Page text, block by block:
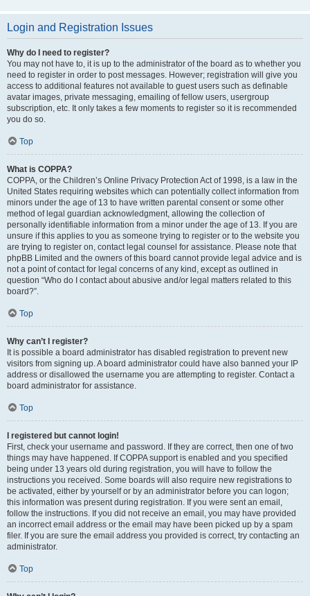
Login and Registration Issues
Why do I need to register?
You may not have to, it is up to the administrator of the board as to whether you
need to register in order to post messages. However; registration will give you
access to additional features not available to guest users such as definable
avatar images, private messaging, emailing of fellow users, usergroup
subscription, etc. It only takes a few moments to register so it is recommended
you do so.
Top
What is COPPA?
COPPA, or the Children’s Online Privacy Protection Act of 1998, is a law in the
United States requiring websites which can potentially collect information from
minors under the age of 13 to have written parental consent or some other
method of legal guardian acknowledgment, allowing the collection of
personally identifiable information from a minor under the age of 13. If you are
unsure if this applies to you as someone trying to register or to the website you
are trying to register on, contact legal counsel for assistance. Please note that
phpBB Limited and the owners of this board cannot provide legal advice and is
not a point of contact for legal concerns of any kind, except as outlined in
question “Who do I contact about abusive and/or legal matters related to this
board?”.
Top
Why can’t I register?
It is possible a board administrator has disabled registration to prevent new
visitors from signing up. A board administrator could have also banned your IP
address or disallowed the username you are attempting to register. Contact a
board administrator for assistance.
Top
I registered but cannot login!
First, check your username and password. If they are correct, then one of two
things may have happened. If COPPA support is enabled and you specified
being under 13 years old during registration, you will have to follow the
instructions you received. Some boards will also require new registrations to
be activated, either by yourself or by an administrator before you can logon;
this information was present during registration. If you were sent an email,
follow the instructions. If you did not receive an email, you may have provided
an incorrect email address or the email may have been picked up by a spam
filer. If you are sure the email address you provided is correct, try contacting an
administrator.
Top